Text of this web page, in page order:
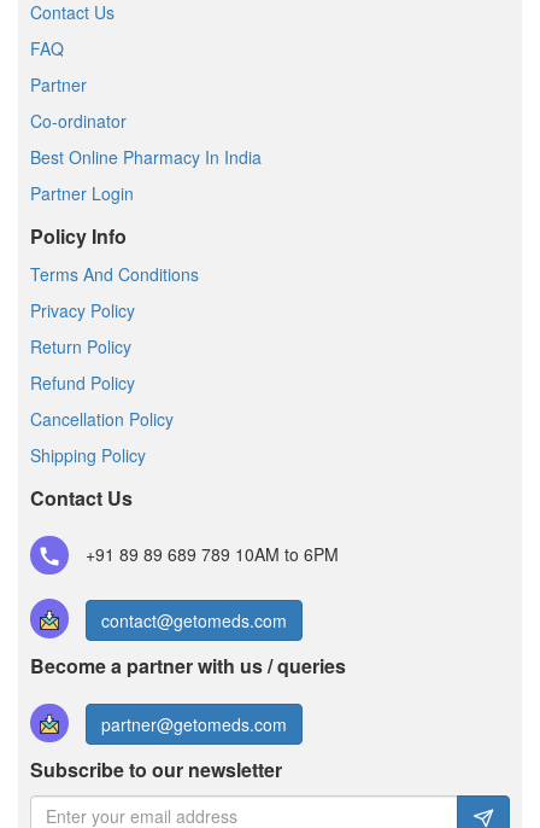
Contact Us
FAQ
Partner
Co-ordinator
Best Online Pharmacy In India
Partner Login
Policy Info
Terms And Conditions
Privacy Policy
Return Policy
Refund Policy
Cancellation Policy
Shipping Policy
Contact Us
+91 89 89 689 789 10AM to 6PM
contact@getomeds.com
Become a partner with us / queries
partner@getomeds.com
Subscribe to our newsletter